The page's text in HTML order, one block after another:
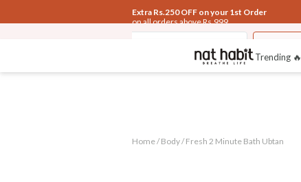
Extra Rs.250 OFF on your 1st Order
on all orders above Rs.999
Trending 🔥
Home / Body/ Fresh 2 Minute Bath Ubtan